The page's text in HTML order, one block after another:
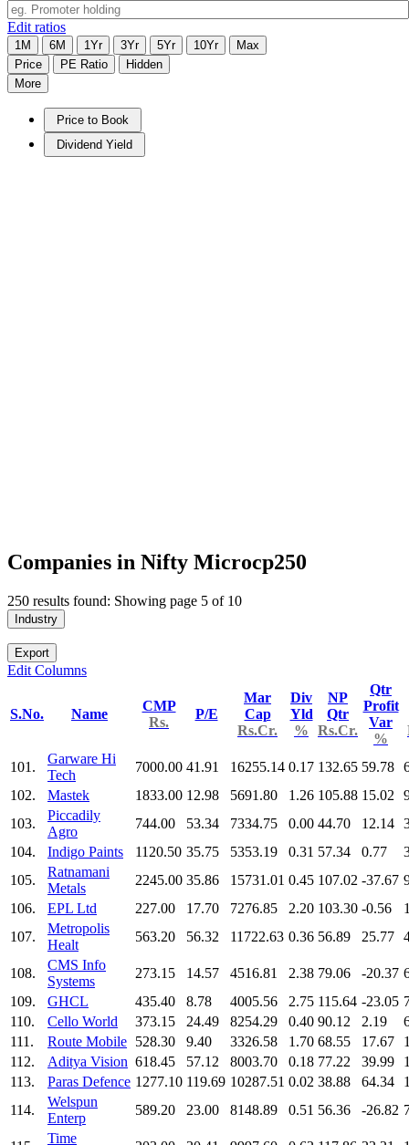
Edit ratios
1M 6M 1Yr 3Yr 5Yr 10Yr
Max
Price
PE Ratio
Hidden
More
Price to Book
Dividend Yield
Companies in Nifty Microcp250
250 results found: Showing page 5 of 10
Industry
Export
Edit Columns
S.No. Name
CMP
Rs.
P/E
Mar
Cap
Rs.Cr.
Div
Yld
%
NP
Qtr
Rs.Cr.
Qtr
Profit
Var
%
101.
Garware Hi
Tech
7000.00 41.91 16255.14 0.17 132.65 59.78
102.
Mastek 1833.00 12.98 5691.80 1.26 105.88 15.02
103.
Piccadily
Agro
744.00 53.34 7334.75 0.00 44.70 12.14
104.
Indigo Paints 1120.50 35.75 5353.19 0.31 57.34 0.77
105.
Ratnamani
Metals
2245.00 35.86 15731.01 0.45 107.02 -37.67
106.
EPL Ltd 227.00 17.70 7276.85 2.20 103.30 -0.56
107.
Metropolis
Healt
563.20 56.32 11722.63 0.36 56.89 25.77
108.
CMS Info
Systems
273.15 14.57 4516.81 2.38 79.06 -20.37
109.
GHCL 435.40 8.78 4005.56 2.75 115.64 -23.05
110.
Cello World 373.15 24.49 8254.29 0.40 90.12 2.19
111.
Route Mobile 528.30 9.40 3326.58 1.70 68.55 17.67
112.
Aditya Vision 618.45 57.12 8003.70 0.18 77.22 39.99
113.
Paras Defence 1277.10 119.69 10287.51 0.02 38.88 64.34
114.
Welspun
Enterp
589.20 23.00 8148.89 0.51 56.36 -26.82
Time